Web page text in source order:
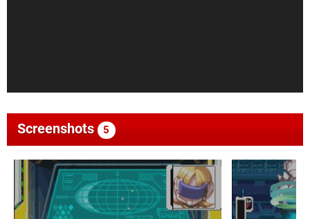
Screenshots 5